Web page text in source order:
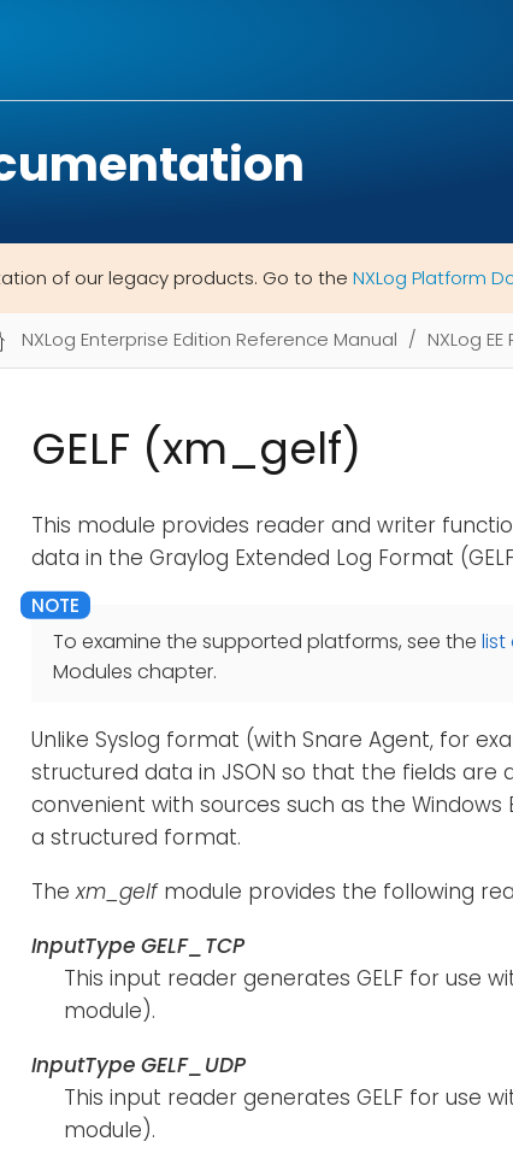
of our legacy products. Go to the NXLog Platform
NXLog Enterprise Edition Reference Manual NXLog
GELF (xm_gelf)
This module provides reader and writer
data in the Graylog Extended Log Format
To examine the supported platforms, see the list
Modules chapter.
Unlike Syslog format (with Snare Agent, for
structured data in JSON so that the fields are
convenient with sources such as the
a structured format.
Thexm_gelfmodule provides the following
InputType GELF_TCP
This input reader generates GELF for use
module).
InputType GELF_UDP
This input reader generates GELF for use
module).